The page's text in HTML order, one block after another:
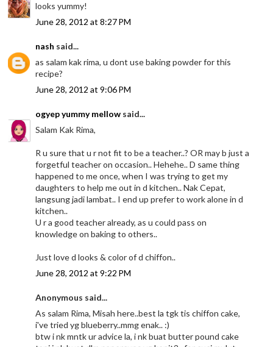
looks yummy!
June 28, 2012 at 8:27 PM
nash said...
as salam kak rima, u dont use baking powder for this
recipe?
June 28, 2012 at 9:06 PM
ogyep yummy mellow said...
Salam Kak Rima,
R u sure that u r not fit to be a teacher..? OR may b just a
forgetful teacher on occasion.. Hehehe.. D same thing
happened to me once, when I was trying to get my
daughters to help me out in d kitchen.. Nak Cepat,
langsung jadi lambat.. I end up prefer to work alone in d
kitchen..
U r a good teacher already, as u could pass on
knowledge on baking to others..
Just love d looks & color of d chiffon..
June 28, 2012 at 9:22 PM
Anonymous said...
As salam Rima, Misah here..best la tgk tis chiffon cake,
i've tried yg blueberry..mmg enak.. :)
btw i nk mntk ur advice la, i nk buat butter pound cake